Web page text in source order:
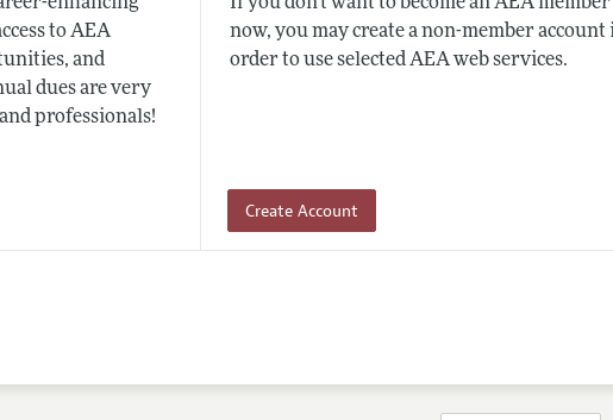
enhancing
to AEA
and
dues are very
professionals!
If you don't want to become an AEA member
now, you may create a non-member account
order to use selected AEA web services.
Create Account